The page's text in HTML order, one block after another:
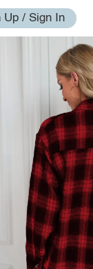
Up / Sign In